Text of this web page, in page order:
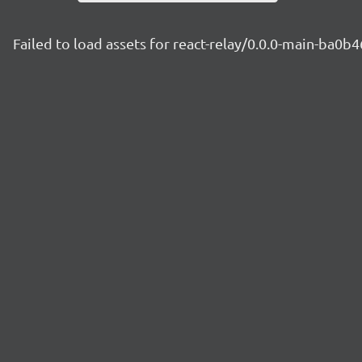
Failed to load assets for react-relay/0.0.0-main-